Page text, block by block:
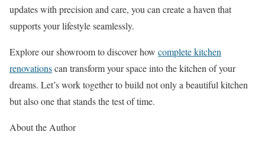
updates with precision and care, you can create a haven that
supports your lifestyle seamlessly.
Explore our showroom to discover how complete kitchen
renovationscan transform your space into the kitchen of your
dreams. Let’s work together to build not only a beautiful kitchen
but also one that stands the test of time.
About the Author